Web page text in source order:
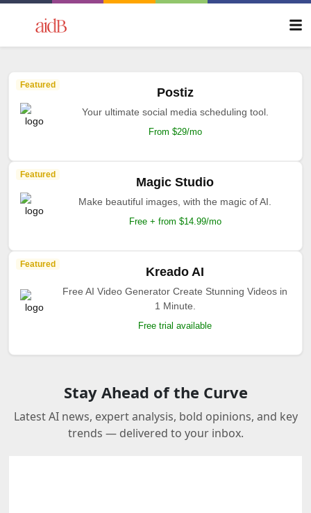
Featured
Postiz
Your ultimate social media scheduling tool.
From $29/mo
Featured
Magic Studio
Make beautiful images, with the magic of AI.
Free + from $14.99/mo
Featured
Kreado AI
Free AI Video Generator Create Stunning Videos in
1 Minute.
Free trial available
Stay Ahead of the Curve
Latest AI news, expert analysis, bold opinions, and key
trends — delivered to your inbox.